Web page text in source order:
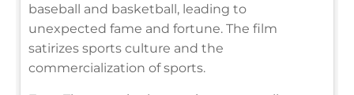
baseball and basketball, leading to
unexpected fame and fortune. The film
satirizes sports culture and the
commercialization of sports.